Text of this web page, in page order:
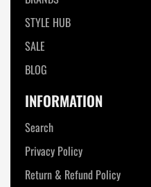
STYLE HUB
SALE
BLOG
INFORMATION
Search
Privacy Policy
Return & Refund Policy